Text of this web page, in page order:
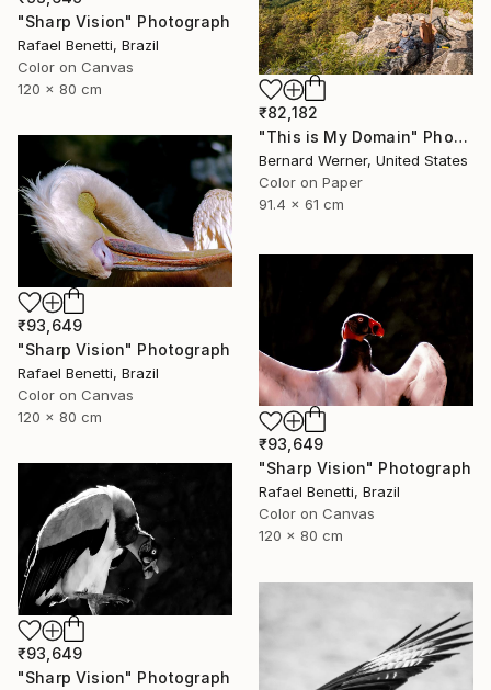
"Sharp Vision" Photograph
Rafael Benetti, Brazil
Color on Canvas
120 x 80 cm
₹82,182
"This is My Domain" Photograph
Bernard Werner, United States
Color on Paper
91.4 x 61 cm
₹93,649
"Sharp Vision" Photograph
Rafael Benetti, Brazil
Color on Canvas
120 x 80 cm
₹93,649
"Sharp Vision" Photograph
Rafael Benetti, Brazil
Color on Canvas
120 x 80 cm
₹93,649
"Sharp Vision" Photograph